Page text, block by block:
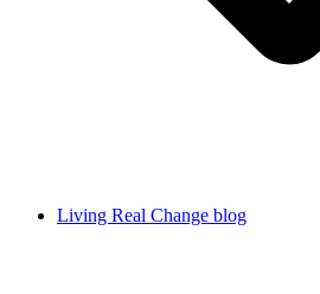
Living Real Change blog